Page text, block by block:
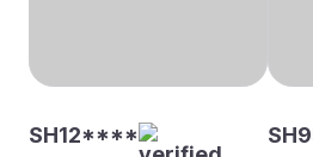
SH12****